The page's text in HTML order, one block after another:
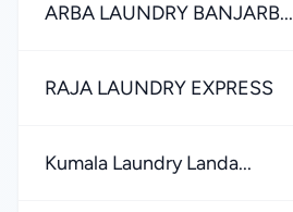
ARBA LAUNDRY BANJARB...
RAJA LAUNDRY EXPRESS
Kumala Laundry Landa...